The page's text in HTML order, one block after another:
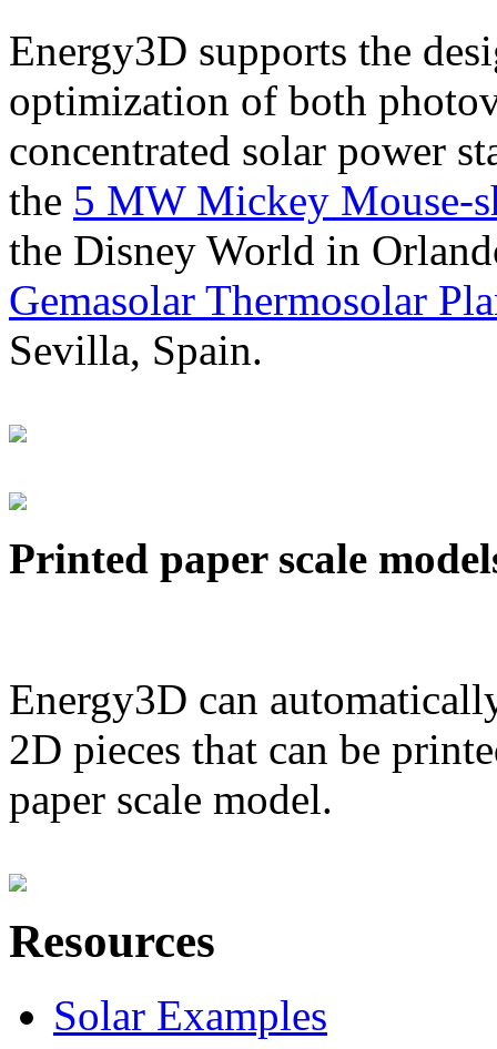
Energy3D supports the
optimization of both
concentrated solar power
the 5 MW Mickey Mouse-
the Disney World in
Gemasolar Thermosolar
Sevilla, Spain.
Printed paper scale
Energy3D can
2D pieces that can be
paper scale model.
Resources
Solar Examples